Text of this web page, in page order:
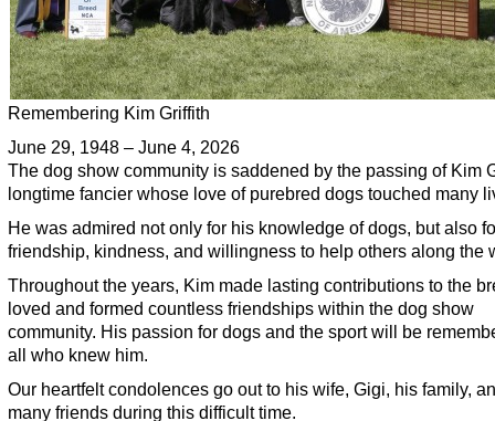
Remembering Kim Griffith
June 29, 1948 – June 4, 2026
The dog show community is saddened by the passing of Kim
longtime fancier whose love of purebred dogs touched many
He was admired not only for his knowledge of dogs, but also
friendship, kindness, and willingness to help others along the
Throughout the years, Kim made lasting contributions to the
loved and formed countless friendships within the dog show
community. His passion for dogs and the sport will be
all who knew him.
Our heartfelt condolences go out to his wife, Gigi, his family,
many friends during this difficult time.